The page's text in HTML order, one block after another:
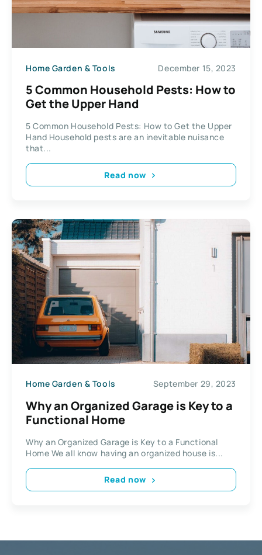
Home Garden & Tools December 15, 2023
5 Common Household Pests: How to
Get the Upper Hand
5 Common Household Pests: How to Get the Upper
Hand Household pests are an inevitable nuisance
that...
Read now
Home Garden & Tools September 29, 2023
Why an Organized Garage is Key to a
Functional Home
Why an Organized Garage is Key to a Functional
Home We all know having an organized house is...
Read now